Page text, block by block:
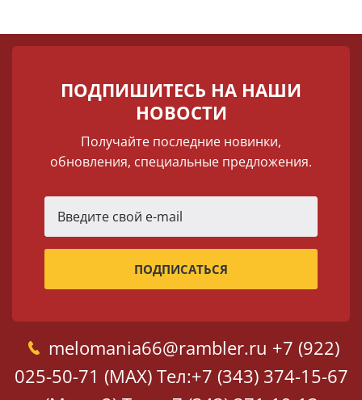
ПОДПИШИТЕСЬ НА НАШИ
НОВОСТИ
Получайте последние новинки,
обновления, специальные предложения.
melomania66@rambler.ru +7 (922)
025-50-71 (MAX) Тел:+7 (343) 374-15-67